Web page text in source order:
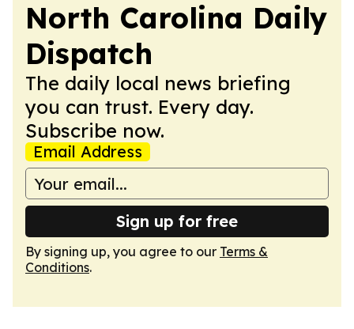
North Carolina Daily
Dispatch
The daily local news briefing
you can trust. Every day.
Subscribe now.
Email Address
Sign up for free
By signing up, you agree to our Terms &
Conditions.